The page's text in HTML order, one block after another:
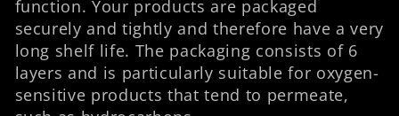
l
e
c
function. Your products are packaged
securely and tightly and therefore have a very
long shelf life. The packaging consists of 6
layers and is particularly suitable for oxygen-
sensitive products that tend to permeate,